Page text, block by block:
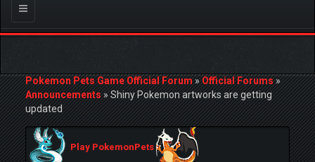
Toggle
navigation
Pokemon Pets Game Official Forum»Official Forums»
Announcements»Shiny Pokemon artworks are getting
updated
Play PokemonPets